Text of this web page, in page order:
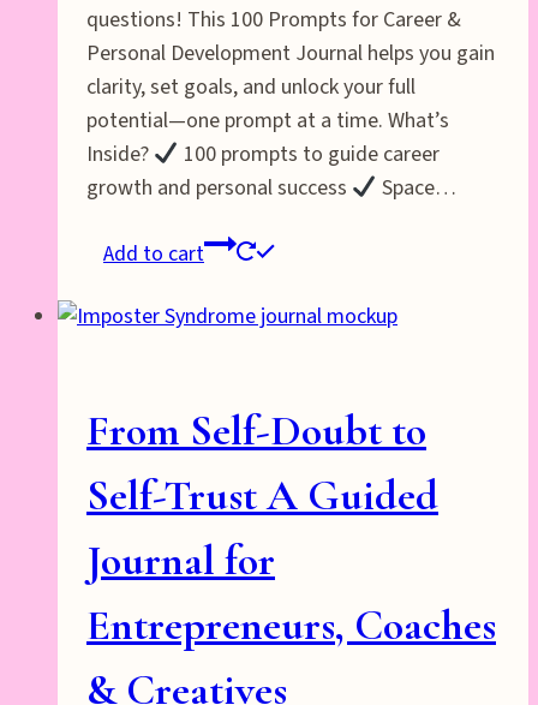
questions! This 100 Prompts for Career &
Personal Development Journal helps you gain
clarity, set goals, and unlock your full
potential—one prompt at a time. What’s
Inside?
100 prompts to guide career
growth and personal success
Space…
Add to cart
From Self-Doubt to
Self-Trust A Guided
Journal for
Entrepreneurs, Coaches
& Creatives